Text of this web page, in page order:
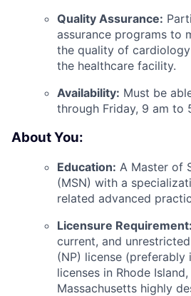
Quality Assurance:
assurance programs to
the quality of
the healthcare facility.
Availability: Must be
through Friday, 9 am to
About You:
Education: A Master of
(MSN) with a
related advanced
Licensure Requirement:
current, and
(NP) license
licenses in Rhode
Massachusetts highly